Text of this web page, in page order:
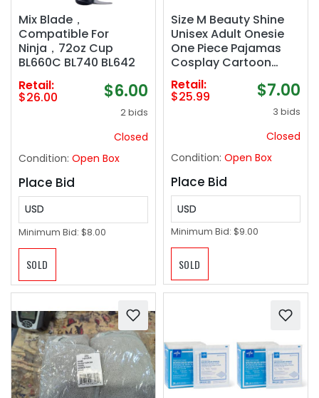
Mix Blade，
Compatible For
Ninja，72oz Cup
BL660C BL740 BL642
Retail:
$26.00 $6.00
2 bids
Closed
Condition: Open Box
Place Bid
USD
Minimum Bid: $8.00
SOLD
Size M Beauty Shine
Unisex Adult Onesie
One Piece Pajamas
Cosplay Cartoon
Costume Halloween
Christmas Sleepwear
Jumpsuit Homewear
Retail:
$25.99 $7.00
3 bids
Closed
Condition: Open Box
Place Bid
USD
Minimum Bid: $9.00
SOLD